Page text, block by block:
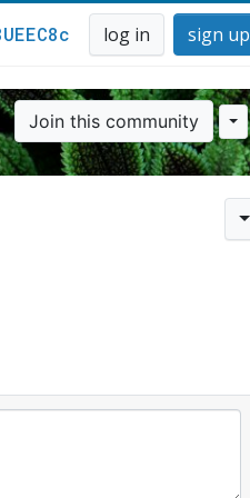
log in sign up
Join this community